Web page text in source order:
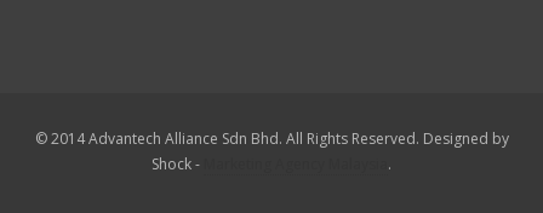
© 2014 Advantech Alliance Sdn Bhd. All Rights Reserved. Designed by
Shock -
.